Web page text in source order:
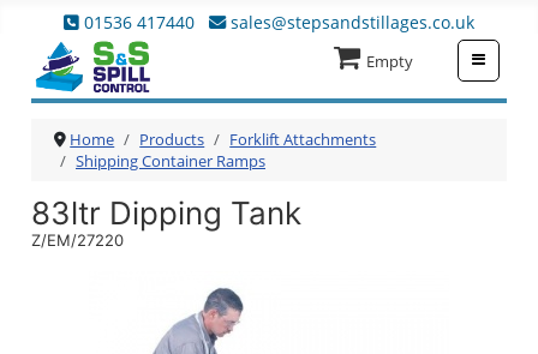
01536 417440 sales@stepsandstillages.co.uk
Empty
Home Products
Forklift Attachments
Shipping Container Ramps
83ltr Dipping Tank
Z/EM/27220
≡